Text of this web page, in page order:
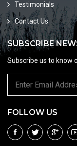
Testimonials
Contact Us
SUBSCRIBE
Subscribe us to know
FOLLOW US